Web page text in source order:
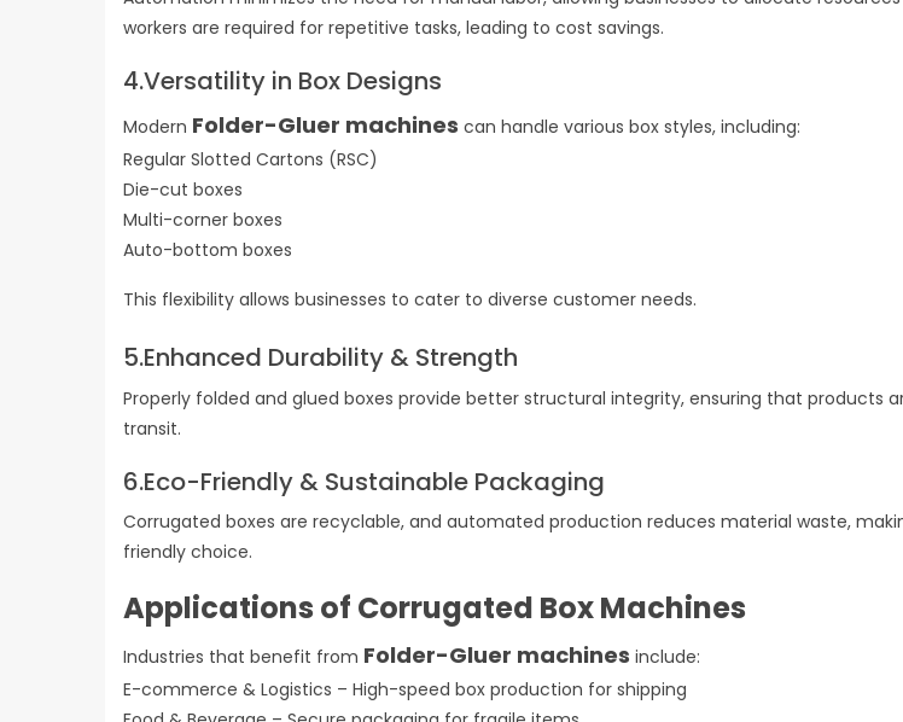
workers are required for repetitive tasks, leading to cost savings.
4.Versatility in Box Designs
Modern Folder-Gluer machines can handle various box styles, including:
Regular Slotted Cartons (RSC)
Die-cut boxes
Multi-corner boxes
Auto-bottom boxes
This flexibility allows businesses to cater to diverse customer needs.
5.Enhanced Durability & Strength
Properly folded and glued boxes provide better structural integrity, ensuring that products
transit.
6.Eco-Friendly & Sustainable Packaging
Corrugated boxes are recyclable, and automated production reduces material waste,
friendly choice.
Applications of Corrugated Box Machines
Industries that benefit from Folder-Gluer machines include:
E-commerce & Logistics – High-speed box production for shipping